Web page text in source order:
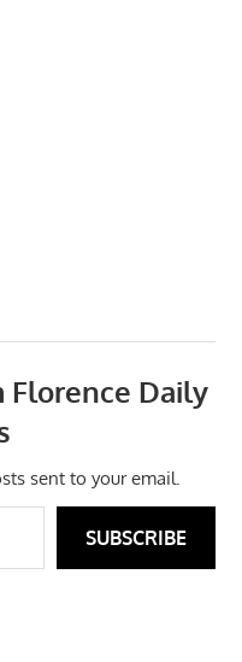
Florence Daily
sent to your email.
SUBSCRIBE